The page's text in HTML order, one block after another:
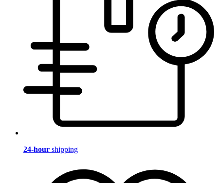
24-hour shipping